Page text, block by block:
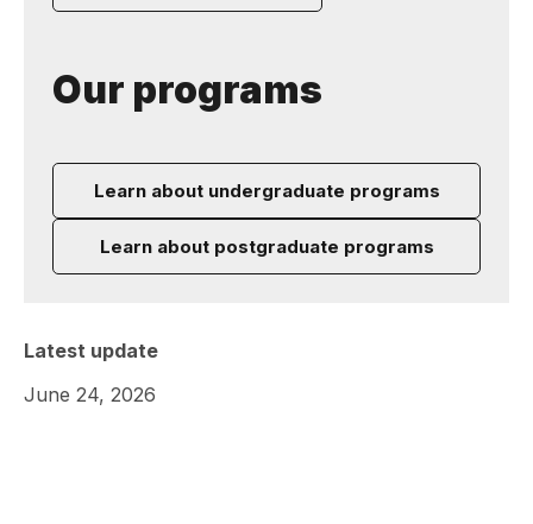
Our programs
Learn about undergraduate programs
Learn about postgraduate programs
Latest update
June 24, 2026